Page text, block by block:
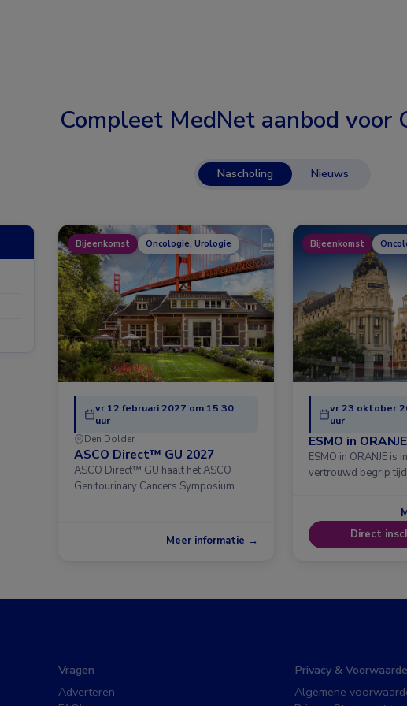
Compleet MedNet aanbod voor
Nascholing Nieuws
Bijeenkomst Oncologie, Urologie
vr 12 februari 2027 om 15:30
uur
Den Dolder
ASCO Direct™ GU 2027
ASCO Direct™ GU haalt het ASCO
Genitourinary Cancers Symposium …
Meer informatie →
Bijeenkomst
vr 23 oktober
uur
ESMO in
ESMO in ORANJE is
vertrouwd begrip
Direct
Vragen
Adverteren
Privacy &
Algemene